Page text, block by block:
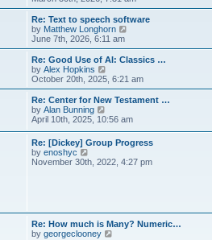
s
t
s
t
p
o
s
t
e
l
a
t
e
s
t
p
o
s
t
e
w
l
a
e
t
o
s
t
Re: Text to speech software
by Matthew Longhorn
e
w
h
a
e
s
t
o
June 7th, 2026, 6:11 am
Re: Good Use of AI: Classics …
by Alex Hopkins
i
e
w
h
l
a
e
s
t
October 20th, 2025, 6:21 am
Re: Center for New Testament …
by Alan Bunning
i
t
h
e
s
t
p
April 10th, 2025, 10:56 am
Re: [Dickey] Group Progress
by enoshyc
i
l
a
November 30th, 2022, 4:27 pm
Re: How much is Many? Numeric…
by georgeclooney